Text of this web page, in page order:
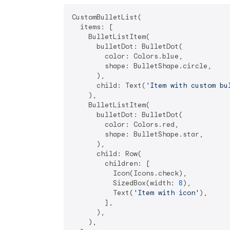
CustomBulletList(
  items: [
    BulletListItem(
      bulletDot: BulletDot(
        color: Colors.blue,
        shape: BulletShape.circle,
      ),
      child: Text(
'Item with custom
    ),
    BulletListItem(
      bulletDot: BulletDot(
        color: Colors.red,
        shape: BulletShape.star,
      ),
      child: Row(
        children: [
          Icon(Icons.check),
          SizedBox(width:
8),
          Text(
'Item with icon' ),
        ],
      ),
    ),